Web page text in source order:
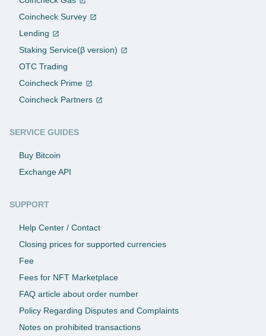
Coincheck Survey
Lending
Staking Service(β version)
OTC Trading
Coincheck Prime
Coincheck Partners
SERVICE GUIDES
Buy Bitcoin
Exchange API
SUPPORT
Help Center / Contact
Closing prices for supported currencies
Fee
Fees for NFT Marketplace
FAQ article about order number
Policy Regarding Disputes and Complaints
Notes on prohibited transactions